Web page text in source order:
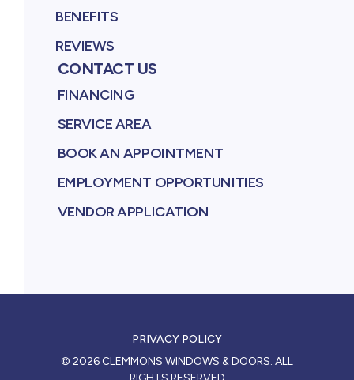
BENEFITS
REVIEWS
CONTACT US
FINANCING
SERVICE AREA
BOOK AN APPOINTMENT
EMPLOYMENT OPPORTUNITIES
VENDOR APPLICATION
PRIVACY POLICY
© 2026 CLEMMONS WINDOWS & DOORS. ALL